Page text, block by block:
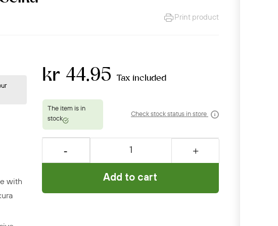
Print product
with
kr 44.95 Tax included
Check stock status in store
Add to cart